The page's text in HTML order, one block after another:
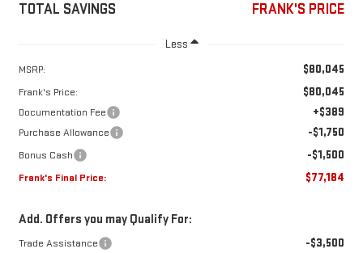
TOTAL SAVINGS FRANK'S PRICE
Less
MSRP: $80,045
Frank's Price: $80,045
Documentation Fee +$389
Purchase Allowance -$1,750
Bonus Cash -$1,500
Frank's Final Price: $77,184
Add. Offers you may Qualify For:
Trade Assistance -$3,500